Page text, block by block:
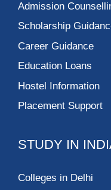
Admission
Scholarship
Career Guidance
Education Loans
Hostel Information
Placement Support
STUDY IN
Colleges in Delhi